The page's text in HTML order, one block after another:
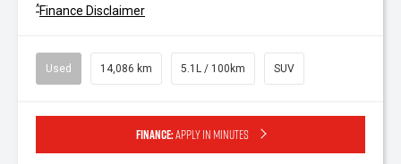
^Finance Disclaimer
Used 14,086 km 5.1L / 100km SUV
Finance:Apply in minutes